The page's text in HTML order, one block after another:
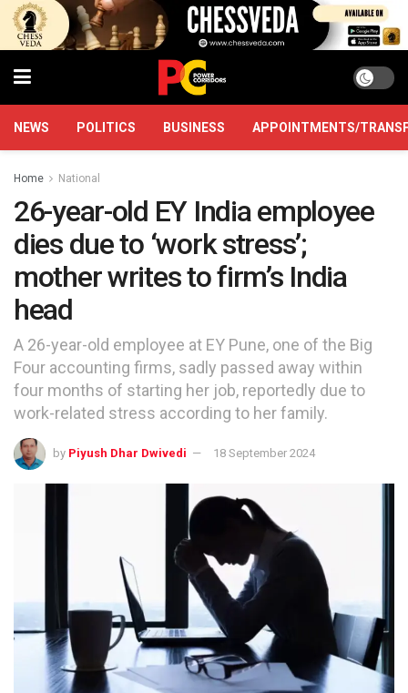
NEWS POLITICS BUSINESS APPOINTMENTS/
Home National
26-year-old EY India employee
dies due to ‘work stress’;
mother writes to firm’s India
head
A 26-year-old employee at EY Pune, one of the Big
Four accounting firms, sadly passed away within
four months of starting her job, reportedly due to
work-related stress according to her family.
by Piyush Dhar Dwivedi 18 September 2024